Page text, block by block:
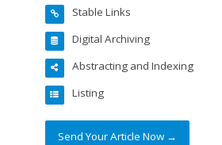
Stable Links
Digital Archiving
Abstracting and Indexing
Listing
Send Your Article Now →